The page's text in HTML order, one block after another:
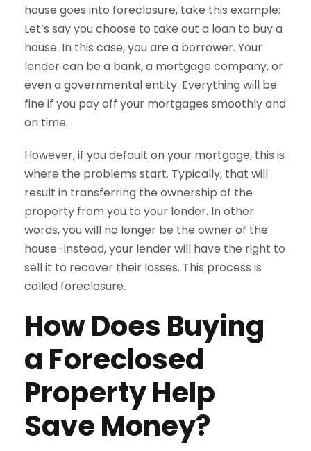
house goes into foreclosure, take this example:
Let’s say you choose to take out a loan to buy a
house. In this case, you are a borrower. Your
lender can be a bank, a mortgage company, or
even a governmental entity. Everything will be
fine if you pay off your mortgages smoothly and
on time.
However, if you default on your mortgage, this is
where the problems start. Typically, that will
result in transferring the ownership of the
property from you to your lender. In other
words, you will no longer be the owner of the
house–instead, your lender will have the right to
sell it to recover their losses. This process is
called foreclosure.
How Does Buying
a Foreclosed
Property Help
Save Money?